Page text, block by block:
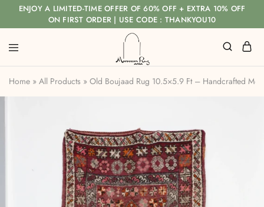
ENJOY A LIMITED-TIME OFFER OF 60% OFF + EXTRA 10% OFF
ON FIRST ORDER | USE CODE : THANKYOU10
Home » All Products » Old Boujaad Rug 10.5×5.9 Ft – Handcrafted